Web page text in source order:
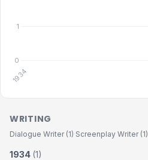
WRITING
Dialogue Writer (1)·Screenplay Writer (1)
1934 (1)